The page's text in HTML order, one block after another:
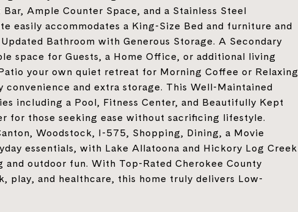
Ample Counter Space, and a Stainless Steel
easily accommodates a King-Size Bed and furniture and
Bathroom with Generous Storage. A Secondary
space for Guests, a Home Office, or additional living
your own quiet retreat for Morning Coffee or Relaxing
convenience and extra storage. This Well-Maintained
including a Pool, Fitness Center, and Beautifully Kept
for those seeking ease without sacrificing lifestyle.
Woodstock, I-575, Shopping, Dining, a Movie
essentials, with Lake Allatoona and Hickory Log Creek
outdoor fun. With Top-Rated Cherokee County
play, and healthcare, this home truly delivers Low-